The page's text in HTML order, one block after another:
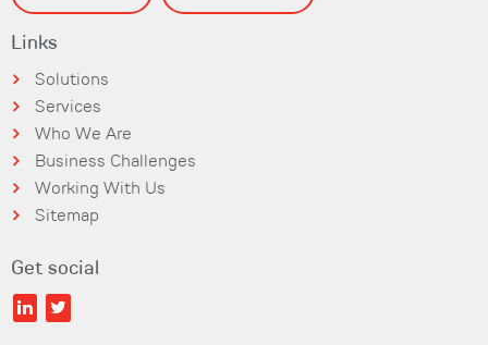
Links
Solutions
Services
Who We Are
Business Challenges
Working With Us
Sitemap
Get social